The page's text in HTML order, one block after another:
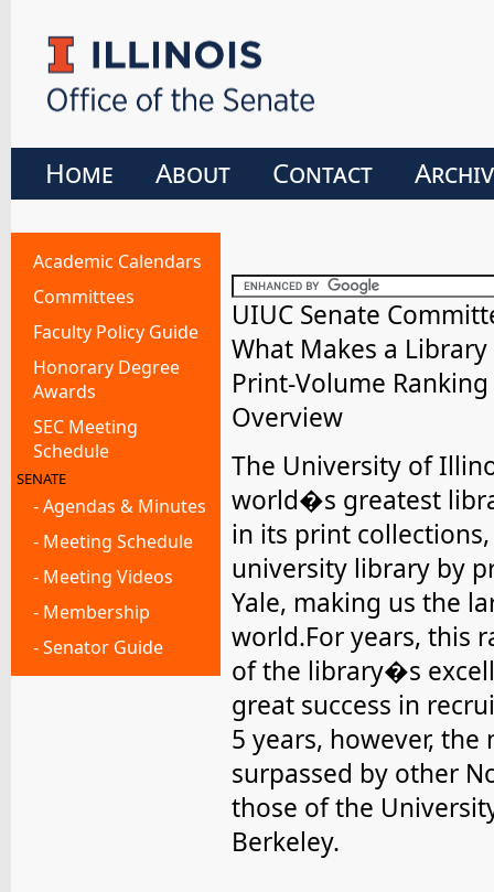
Home About Contact
Academic Calendars
Committees
Faculty Policy Guide
Honorary Degree
Awards
SEC Meeting
Schedule
SENATE
- Agendas & Minutes
- Meeting Schedule
- Meeting Videos
- Membership
- Senator Guide
UIUC Senate
What Makes a Library
Print-Volume
Overview
The University of
world�s greatest
in its print
university library by
Yale, making us the
world.For years, this
of the library�s
great success in
5 years, however,
surpassed by other
those of the
Berkeley.